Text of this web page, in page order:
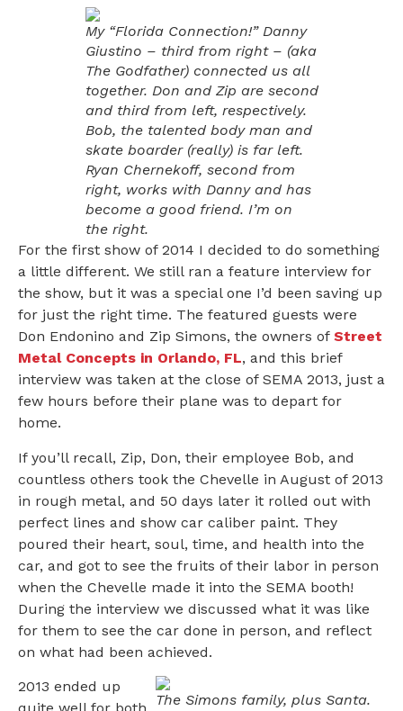
My “Florida Connection!” Danny
Giustino – third from right – (aka
The Godfather) connected us all
together. Don and Zip are second
and third from left, respectively.
Bob, the talented body man and
skate boarder (really) is far left.
Ryan Chernekoff, second from
right, works with Danny and has
become a good friend. I’m on
the right.
For the first show of 2014 I decided to do something
a little different. We still ran a feature interview for
the show, but it was a special one I’d been saving up
for just the right time. The featured guests were
Don Endonino and Zip Simons, the owners of Street
Metal Concepts in Orlando, FL, and this brief
interview was taken at the close of SEMA 2013, just a
few hours before their plane was to depart for
home.
If you’ll recall, Zip, Don, their employee Bob, and
countless others took the Chevelle in August of 2013
in rough metal, and 50 days later it rolled out with
perfect lines and show car caliber paint. They
poured their heart, soul, time, and health into the
car, and got to see the fruits of their labor in person
when the Chevelle made it into the SEMA booth!
During the interview we discussed what it was like
for them to see the car done in person, and reflect
on what had been achieved.
The Simons family, plus Santa.
2013 ended up